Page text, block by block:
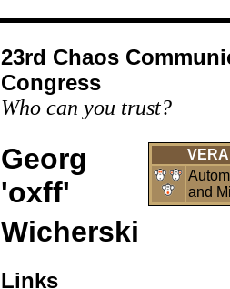
23rd Chaos
Congress
Who can you trust?
and
Georg
'oxff'
Wicherski
Links